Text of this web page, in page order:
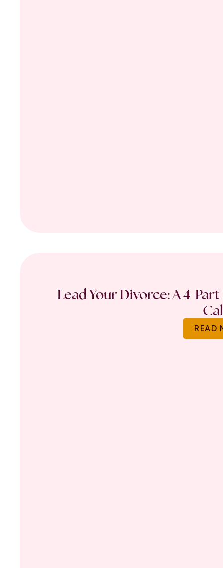
Lead Your Divorce: A 4-
READ